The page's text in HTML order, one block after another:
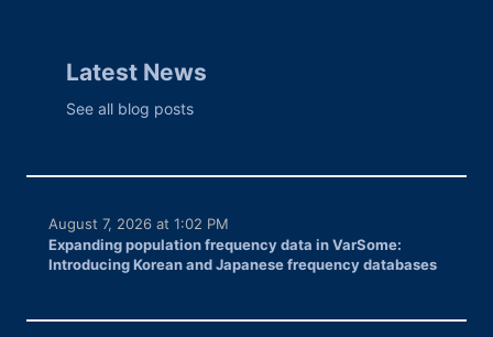
Latest News
See all blog posts
Expanding population frequency data in VarSome:
Introducing Korean and Japanese frequency databases
August 7, 2026 at 1:02 PM